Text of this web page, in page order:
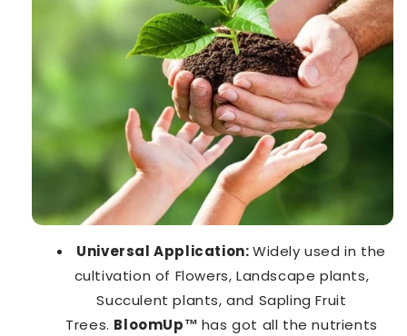
Universal Application:Widely used in the
cultivation of Flowers, Landscape plants,
Succulent plants, and Sapling Fruit
Trees. BloomUp™️ has got all the nutrients